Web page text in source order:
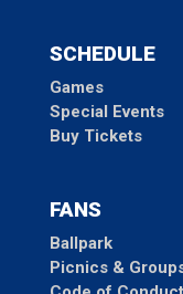
SCHEDULE
Games
Special Events
Buy Tickets
FANS
Ballpark
Picnics &